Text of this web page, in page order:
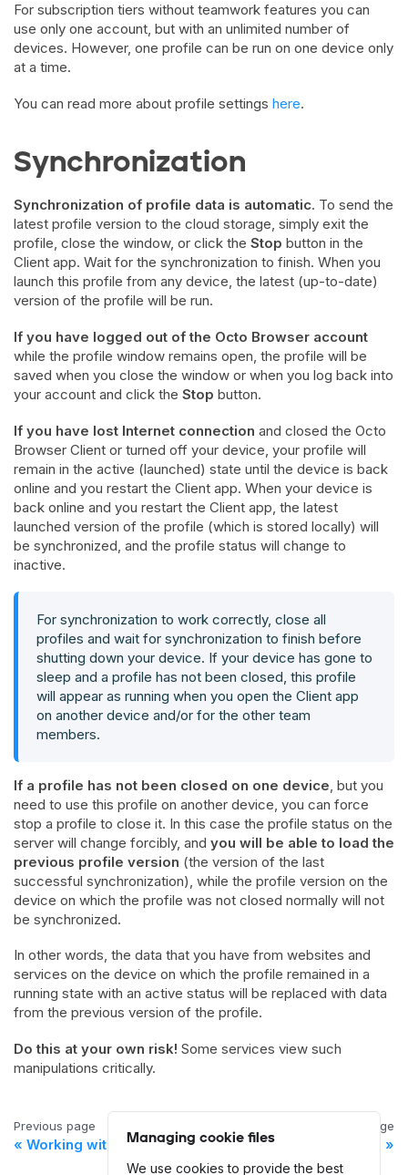
For subscription tiers without teamwork features you can
use only one account, but with an unlimited number of
devices. However, one profile can be run on one device only
at a time.
You can read more about profile settings here.
Synchronization
Synchronization of profile data is automatic. To send the
latest profile version to the cloud storage, simply exit the
profile, close the window, or click the Stop button in the
Client app. Wait for the synchronization to finish. When you
launch this profile from any device, the latest (up-to-date)
version of the profile will be run.
If you have logged out of the Octo Browser account
while the profile window remains open, the profile will be
saved when you close the window or when you log back into
your account and click the Stop button.
If you have lost Internet connection and closed the Octo
Browser Client or turned off your device, your profile will
remain in the active (launched) state until the device is back
online and you restart the Client app. When your device is
back online and you restart the Client app, the latest
launched version of the profile (which is stored locally) will
be synchronized, and the profile status will change to
inactive.
For synchronization to work correctly, close all
profiles and wait for synchronization to finish before
shutting down your device. If your device has gone to
sleep and a profile has not been closed, this profile
will appear as running when you open the Client app
on another device and/or for the other team
members.
If a profile has not been closed on one device , but you
need to use this profile on another device, you can force
stop a profile to close it. In this case the profile status on the
server will change forcibly, and you will be able to load the
previous profile version (the version of the last
successful synchronization), while the profile version on the
device on which the profile was not closed normally will not
be synchronized.
In other words, the data that you have from websites and
services on the device on which the profile remained in a
running state with an active status will be replaced with data
from the previous version of the profile.
Do this at your own risk! Some services view such
manipulations critically.
Previous page
Working with profiles
Next page
Browser Profile Settings
Managing cookie files
We use cookies to provide the best